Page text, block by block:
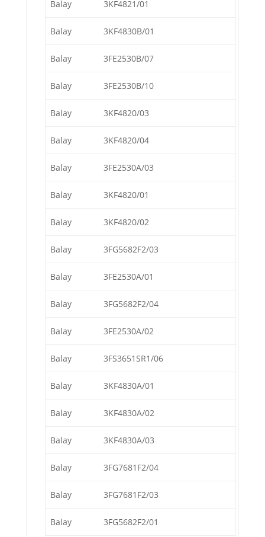
Balay 3KF4821/01
Balay 3KF4830B/01
Balay 3FE2530B/07
Balay 3FE2530B/10
Balay 3KF4820/03
Balay 3KF4820/04
Balay 3FE2530A/03
Balay 3KF4820/01
Balay 3KF4820/02
Balay 3FG5682F2/03
Balay 3FE2530A/01
Balay 3FG5682F2/04
Balay 3FE2530A/02
Balay 3FS3651SR1/06
Balay 3KF4830A/01
Balay 3KF4830A/02
Balay 3KF4830A/03
Balay 3FG7681F2/04
Balay 3FG7681F2/03
Balay 3FG5682F2/01